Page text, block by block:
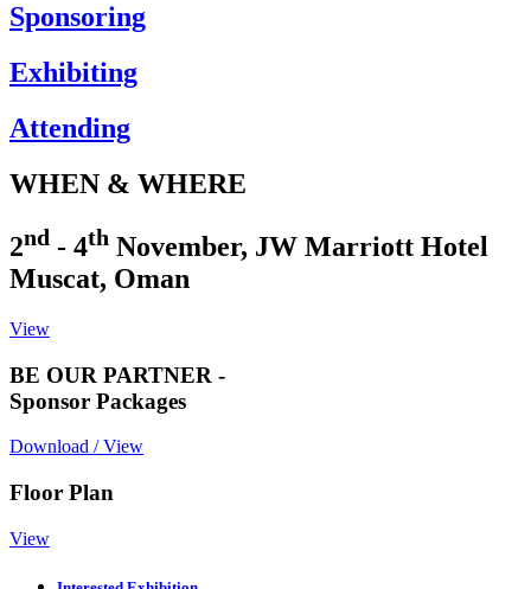
Sponsoring
Exhibiting
Attending
WHEN & WHERE
2nd - 4th November, JW Marriott Hotel
Muscat, Oman
View
BE OUR PARTNER -
Sponsor Packages
Download / View
Floor Plan
View